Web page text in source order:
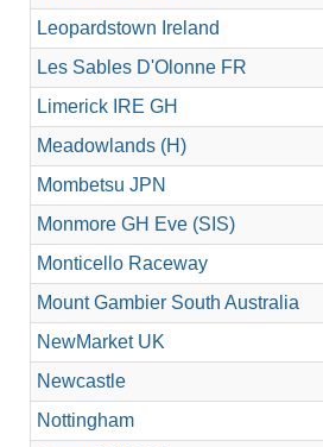
Leopardstown Ireland
Les Sables D'Olonne FR
Limerick IRE GH
Meadowlands (H)
Mombetsu JPN
Monmore GH Eve (SIS)
Monticello Raceway
Mount Gambier South Australia
NewMarket UK
Newcastle
Nottingham